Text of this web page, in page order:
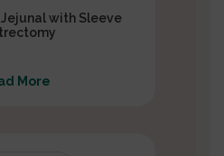
with Sleeve
More